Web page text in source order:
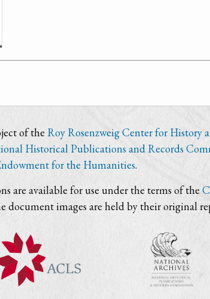
of the Roy Rosenzweig Center for History
Historical Publications and Records
for the Humanities.
are available for use under the terms of the
document images are held by their original